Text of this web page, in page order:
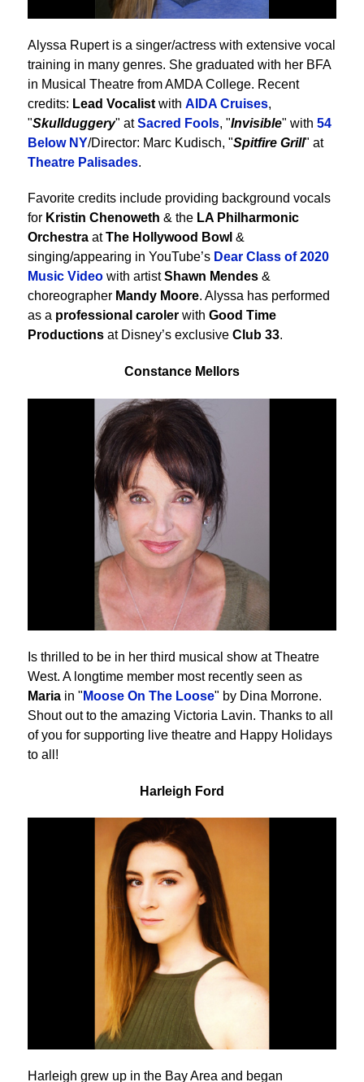
Alyssa Rupert is a singer/actress with extensive vocal
training in many genres. She graduated with her BFA
in Musical Theatre from AMDA College. Recent
credits: Lead Vocalist with AIDA Cruises,
"Skullduggery" atSacred Fools, "Invisible" with 54
Below NY/Director: Marc Kudisch, "Spitfire Grill" at
Theatre Palisades.
Favorite credits include providing background vocals
for Kristin Chenoweth & the LA Philharmonic
Orchestra atThe Hollywood Bowl &
singing/appearing in YouTube’s Dear Class of 2020
Music Video with artistShawn Mendes &
choreographer Mandy Moore. Alyssa has performed
as a professional caroler with Good Time
Productions at Disney’s exclusive Club 33.
Constance Mellors
Is thrilled to be in her third musical show at Theatre
West. A longtime member most recently seen as
Maria in " Moose On The Loose" by Dina Morrone.
Shout out to the amazing Victoria Lavin. Thanks to all
of you for supporting live theatre and Happy Holidays
to all!
Harleigh Ford
Harleigh grew up in the Bay Area and began